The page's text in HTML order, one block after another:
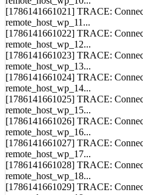
[1786141661021] TRACE:
remote_host_wp_11...
[1786141661022] TRACE:
remote_host_wp_12...
[1786141661023] TRACE:
remote_host_wp_13...
[1786141661024] TRACE:
remote_host_wp_14...
[1786141661025] TRACE:
remote_host_wp_15...
[1786141661026] TRACE:
remote_host_wp_16...
[1786141661027] TRACE:
remote_host_wp_17...
[1786141661028] TRACE:
remote_host_wp_18...
[1786141661029] TRACE:
remote_host_wp_19...